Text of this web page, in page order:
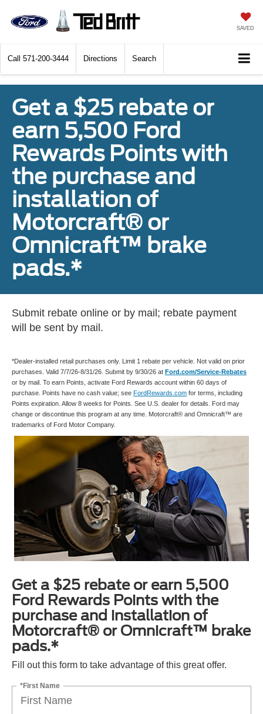
SAVED
Call 571-200-3444 Directions Search
Get a $25 rebate or
earn 5,500 Ford
Rewards Points with
the purchase and
installation of
Motorcraft® or
Omnicraft™ brake
pads.*
Submit rebate online or by mail; rebate payment
will be sent by mail.
*Dealer-installed retail purchases only. Limit 1 rebate per vehicle. Not valid on prior
purchases. Valid 7/7/26-8/31/26. Submit by 9/30/26 at Ford.com/Service-Rebates
or by mail. To earn Points, activate Ford Rewards account within 60 days of
purchase. Points have no cash value; see FordRewards.com for terms, including
Points expiration. Allow 8 weeks for Points. See U.S. dealer for details. Ford may
change or discontinue this program at any time. Motorcraft® and Omnicraft™ are
trademarks of Ford Motor Company.
Get a $25 rebate or earn 5,500
Ford Rewards Points with the
purchase and installation of
Motorcraft® or Omnicraft™ brake
pads.*
Fill out this form to take advantage of this great offer.
*First Name